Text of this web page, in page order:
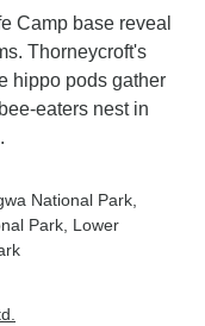
Camp base reveal
Thorneycroft's
hippo pods gather
eaters nest in
National Park
Park , Lower